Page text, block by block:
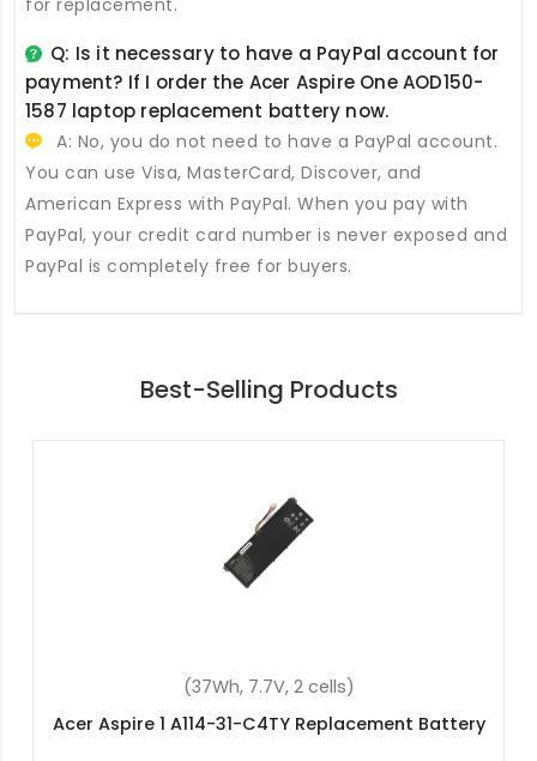
for replacement.
Q: Is it necessary to have a PayPal account for
payment? If I order the Acer Aspire One AOD150-
1587 laptop replacement battery now.
A: No, you do not need to have a PayPal account.
You can use Visa, MasterCard, Discover, and
American Express with PayPal. When you pay with
PayPal, your credit card number is never exposed and
PayPal is completely free for buyers.
Best-Selling Products
Battery
(57.48Wh, 15.4V, 4
Acer Predator Triton 300